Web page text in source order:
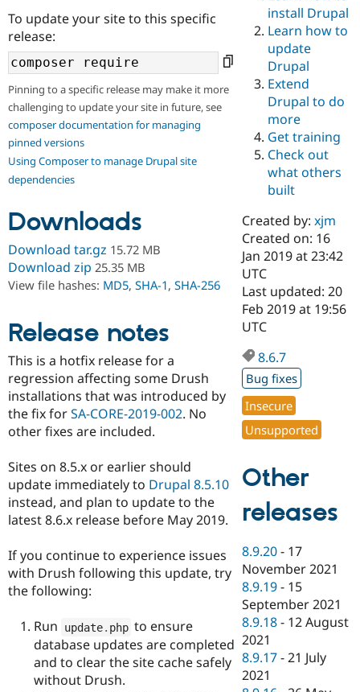
Education
Drupal for
Drupal for
eCommerce
Drupal for
Drupal for
Healthcare
Drupal for
Drupal for
Drupal for
Tourism
Drupal
Guide
Drupal
API
Modules
Site
Issue
Security
Find a
Partner
Find
Drupal
Events
Jobs /
News &
Slack
Newsletters
Drupal
Become a
Become a
Maker
Become a
Sustaining
Drupal
Try Hosting
To update your site to this specific
release:
Pinning to a specific release may make it more
challenging to update your site in future, see
composer documentation for managing
pinned versions
Using Composer to manage Drupal site
dependencies
Downloads
Download tar.gz 15.72 MB
Download zip 25.35 MB
View file hashes: MD5, SHA-1, SHA-256
Release notes
This is a hotfix release for a
regression affecting some Drush
installations that was introduced by
the fix forSA-CORE-2019-002. No
other fixes are included.
Sites on 8.5.x or earlier should
update immediately to Drupal 8.5.10
instead, and plan to update to the
latest 8.6.x release before May 2019.
If you continue to experience issues
with Drush following this update, try
the following:
Run update. php to ensure
database updates are completed
and to clear the site cache safely
without Drush.
install Drupal
Learn how to
update
Drupal
Extend
Drupal to do
more
Get training
Check out
what others
built
Created by:xjm
Created on: 16
Jan 2019 at 23:42
UTC
Last updated: 20
Feb 2019 at 19:56
UTC
8.6.7
Bug fixes
Insecure
Unsupported
Other
releases
8.9.20 - 17
November 2021
8.9.19 - 15
September 2021
8.9.18 - 12 August
2021
8.9.17 -21 July
2021